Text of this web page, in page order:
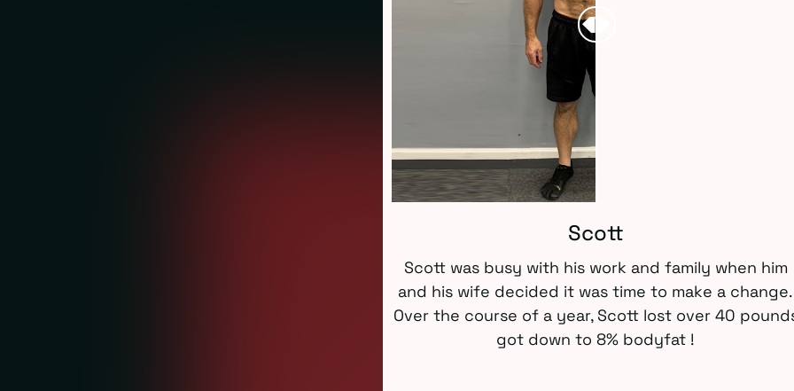
Scott
Scott was busy with his work and family when him
and his wife decided it was time to make a change.
Over the course of a year, Scott lost over 40
got down to 8% bodyfat !